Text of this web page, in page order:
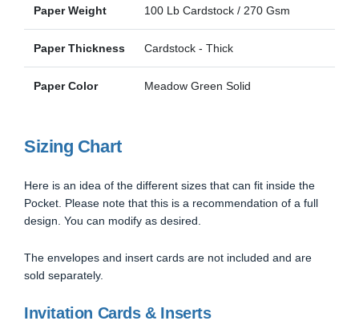
Paper Weight 100 Lb Cardstock / 270 Gsm
Paper Thickness Cardstock - Thick
Paper Color Meadow Green Solid
Sizing Chart
Here is an idea of the different sizes that can fit inside the
Pocket. Please note that this is a recommendation of a full
design. You can modify as desired.
The envelopes and insert cards are not included and are
sold separately.
Invitation Cards & Inserts